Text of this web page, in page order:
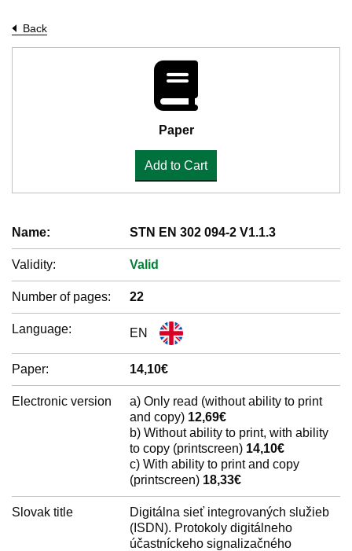
Back
Paper
Add to Cart
Name: STN EN 302 094-2 V1.1.3
Validity: Valid
Number of pages: 22
Language: EN
Paper: 14,10€
Electronic version
a) Only read (without ability to print
and copy) 12,69€
b) Without ability to print, with ability
to copy (printscreen) 14,10€
c) With ability to print and copy
(printscreen) 18,33€
Slovak title
Digitálna sieť integrovaných služieb
(ISDN). Protokoly digitálneho
účastníckeho signalizačného